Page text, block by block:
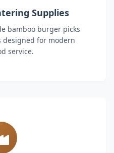
Supplies
bamboo burger picks
for modern
service.